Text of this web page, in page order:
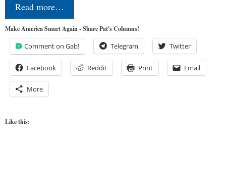
Read more…
Make America Smart Again - Share Pat's Columns!
Comment on Gab! Telegram Twitter
Facebook Reddit Print Email
More
Like this: